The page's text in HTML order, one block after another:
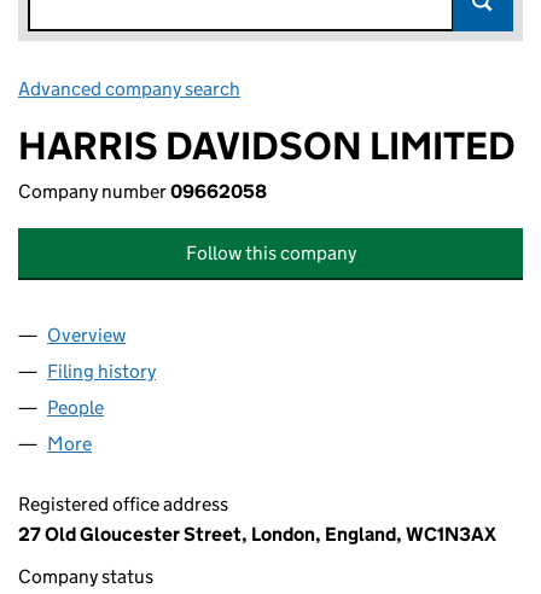
Advanced company search
HARRIS DAVIDSON LIMITED
Company number09662058
Follow this company
Company
Overview
Filing history
People
More
Registered office address
27 Old Gloucester Street, London, England, WC1N3AX
Company status